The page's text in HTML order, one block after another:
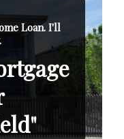
Loan. I'll